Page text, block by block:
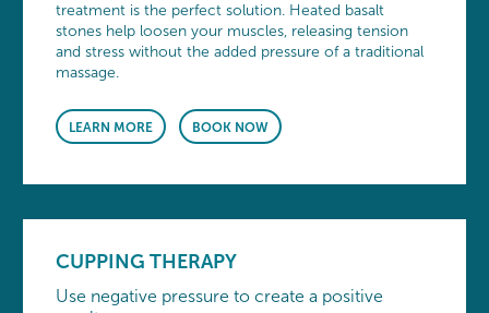
treatment is the perfect solution. Heated basalt
stones help loosen your muscles, releasing tension
and stress without the added pressure of a traditional
massage.
LEARN MORE BOOK NOW
CUPPING THERAPY
Use negative pressure to create a positive